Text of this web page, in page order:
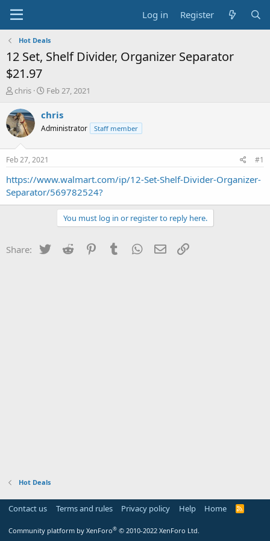
Log in Register
Hot Deals
12 Set, Shelf Divider, Organizer Separator
$21.97
T
r
e
a
s
t
a
t
chris
S
a
t
a
t
e
Feb 27, 2021
chris
Administrator Staff member
Feb 27, 2021 #1
https://www.walmart.com/ip/12-Set-Shelf-Divider-Organizer-
Separator/569782524?
You must log in or register to reply here.
Share: Twitter Reddit PinterestTumblr WhatsApp
Email
Hot Deals
Contact us Terms and rules Privacy policy Help Home
R
Community platform by XenForo® © 2010-2022 XenForo Ltd.